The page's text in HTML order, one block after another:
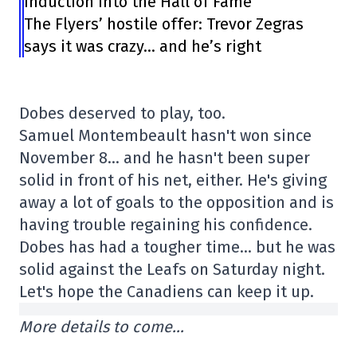
The Flyers’ hostile offer: Trevor Zegras
says it was crazy… and he’s right
Dobes deserved to play, too.
Samuel Montembeault hasn't won since
November 8… and he hasn't been super
solid in front of his net, either. He's giving
away a lot of goals to the opposition and is
having trouble regaining his confidence.
Dobes has had a tougher time… but he was
solid against the Leafs on Saturday night.
Let's hope the Canadiens can keep it up.
More details to come…